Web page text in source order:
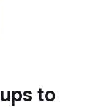
to